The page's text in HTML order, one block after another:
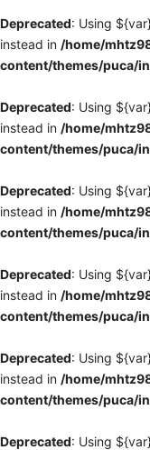
Deprecated: Using
instead in /home/
content/themes/puca/
Deprecated: Using
instead in /home/
content/themes/puca/
Deprecated: Using
instead in /home/
content/themes/puca/
Deprecated: Using
instead in /home/
content/themes/puca/
Deprecated: Using
instead in /home/
content/themes/puca/
Deprecated: Using